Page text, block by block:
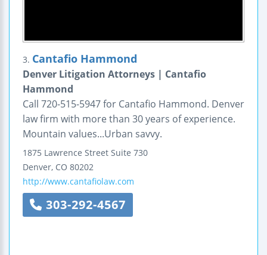
3. Cantafio Hammond
Denver Litigation Attorneys | Cantafio
Hammond
Call 720-515-5947 for Cantafio Hammond. Denver
law firm with more than 30 years of experience.
Mountain values...Urban savvy.
1875 Lawrence Street Suite 730
Denver, CO 80202
http://www.cantafiolaw.com
303-292-4567